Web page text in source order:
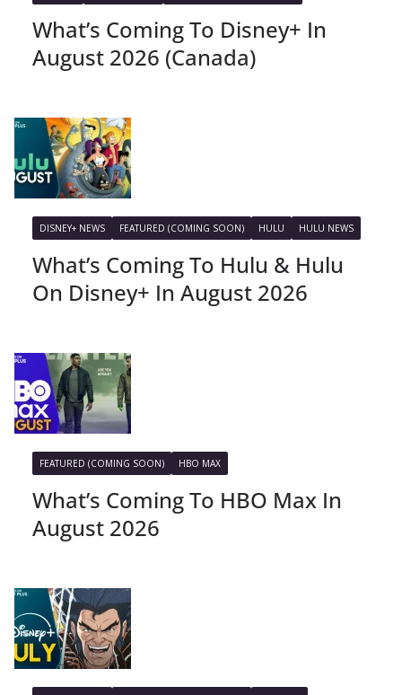
What’s Coming To Disney+ In
August 2026 (Canada)
DISNEY+ NEWS FEATURED (COMING SOON) HULU HULU NEWS
What’s Coming To Hulu & Hulu
On Disney+ In August 2026
FEATURED (COMING SOON) HBO MAX
What’s Coming To HBO Max In
August 2026